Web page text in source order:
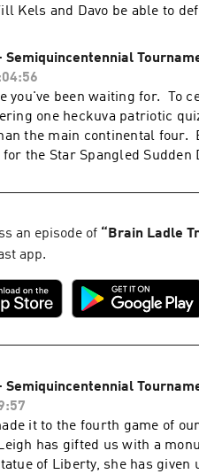
Kels and Davo be able to
Semiquincentennial
you've been waiting for. To
one heckuva patriotic
the main continental four.
the Star Spangled
an episode of “ Brain Ladle
app.
Semiquincentennial
it to the fourth game of
has gifted us with a
of Liberty, she has